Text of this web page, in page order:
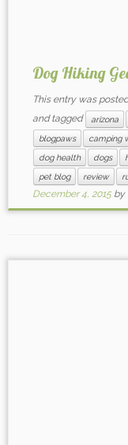
Dog Hiking
This entry was
and tagged arizona
blogpaws
camping
dog health
dogs
pet blog
review
December 4, 2015 by